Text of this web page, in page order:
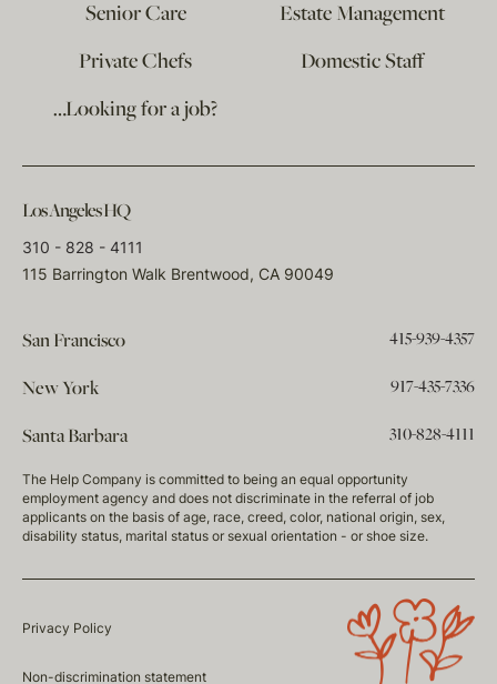
Senior Care
Estate Management
Private Chefs
Domestic Staff
…Looking for a job?
Los Angeles HQ
310 - 828 - 4111
115 Barrington Walk Brentwood, CA 90049
San Francisco 415-939-4357
New York 917-435-7336
Santa Barbara 310-828-4111
The Help Company is committed to being an equal opportunity
employment agency and does not discriminate in the referral of job
applicants on the basis of age, race, creed, color, national origin, sex,
disability status, marital status or sexual orientation - or shoe size.
Privacy Policy
Non-discrimination statement